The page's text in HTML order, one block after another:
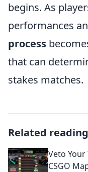
begins. As
performances
process
that can
stakes matches.
Related reading
Veto
CSGO